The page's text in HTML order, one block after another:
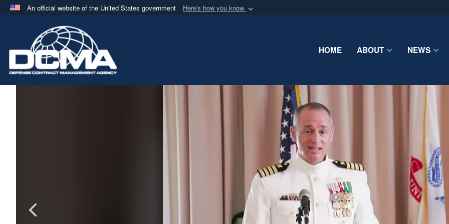
An official website of the United States government Here's how you know
A.milwebsite belongs to an official U.S. Department of Defense organization
in the United States.
Share sensitive
HOME ABOUT NEWS